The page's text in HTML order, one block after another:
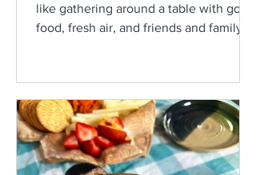
like gathering around a table with good
food, fresh air, and friends and family
picnic, or a casual evening on the patio,
these Mediterranean-inspired dips are
the perfect addition to your summer
spread.